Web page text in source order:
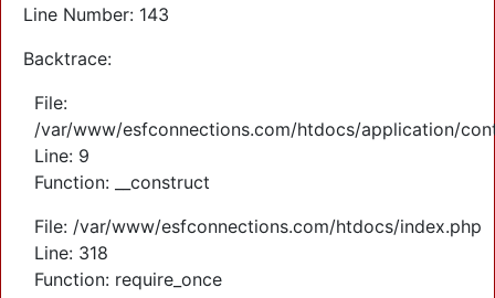
Line Number: 143
Backtrace:
File:
/var/www/esfconnections.com/htdocs/application/
Line: 9
Function: __construct
File: /var/www/esfconnections.com/htdocs/index.php
Line: 318
Function: require_once